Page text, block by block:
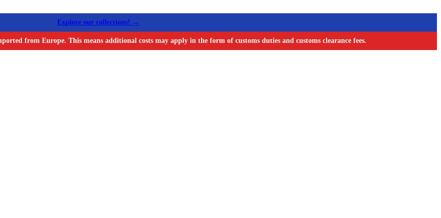
Explore our collections! →
from Europe. This means additional costs may apply in the form of customs duties and customs clearance fees.